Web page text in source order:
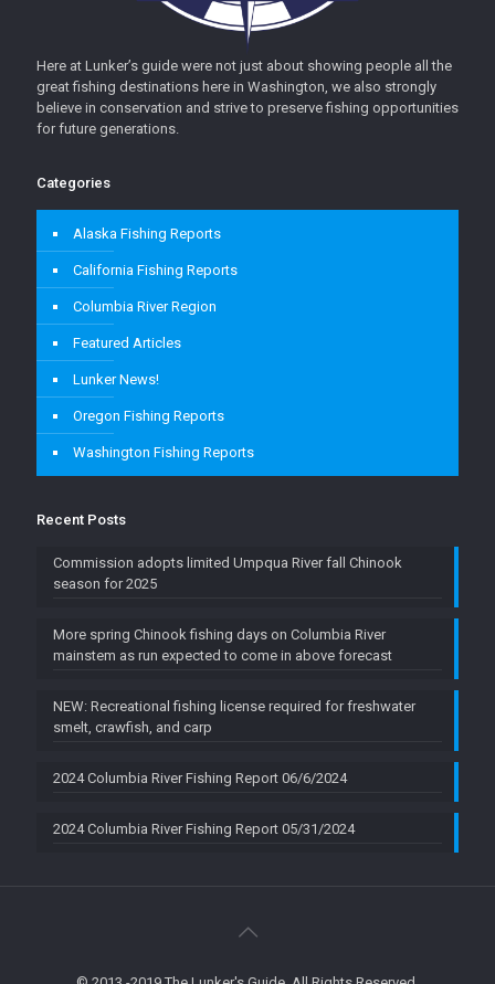
Here at Lunker’s guide were not just about showing people all the
great fishing destinations here in Washington, we also strongly
believe in conservation and strive to preserve fishing opportunities
for future generations.
Categories
Alaska Fishing Reports
California Fishing Reports
Columbia River Region
Featured Articles
Lunker News!
Oregon Fishing Reports
Washington Fishing Reports
Recent Posts
Commission adopts limited Umpqua River fall Chinook
season for 2025
More spring Chinook fishing days on Columbia River
mainstem as run expected to come in above forecast
NEW: Recreational fishing license required for freshwater
smelt, crawfish, and carp
2024 Columbia River Fishing Report 06/6/2024
2024 Columbia River Fishing Report 05/31/2024